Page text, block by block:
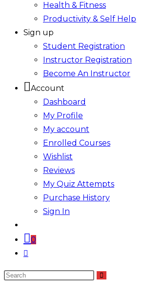
Health & Fitness
Productivity & Self Help
Sign up
Student Registration
Instructor Registration
Become An Instructor
Account
Dashboard
My Profile
My account
Enrolled Courses
Wishlist
Reviews
My Quiz Attempts
Purchase History
Sign In
0
Toggle
search
Search